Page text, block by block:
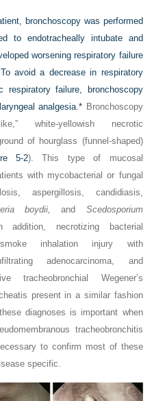
bronchoscopy was performed
to endotracheally intubate and
worsening respiratory failure
avoid a decrease in respiratory
respiratory failure, bronchoscopy
analgesia.* Bronchoscopy
white-yellowish necrotic
of hourglass (funnel-shaped)
5-2). This type of mucosal
with mycobacterial or fungal
aspergillosis, candidiasis,
boydii, and Scedosporium
necrotizing bacterial
inhalation injury with
adenocarcinoma, and
tracheobronchial Wegener’s
present in a similar fashion
diagnoses is important when
tracheobronchitis
to confirm most of these
specific.